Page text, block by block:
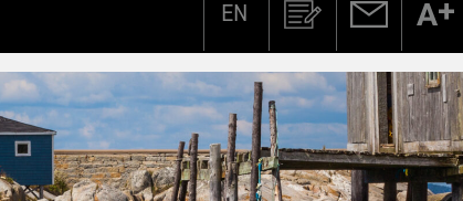
EN
Zoeken